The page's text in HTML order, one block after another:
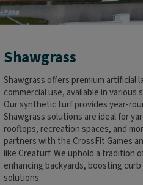
Shawgrass
Shawgrass offers premium artificial
commercial use, available in
Our synthetic turf provides year-
Shawgrass solutions are ideal for
rooftops, recreation spaces, and
partners with the CrossFit Games
like Creaturf. We uphold a tradition
enhancing backyards, boosting
solutions.